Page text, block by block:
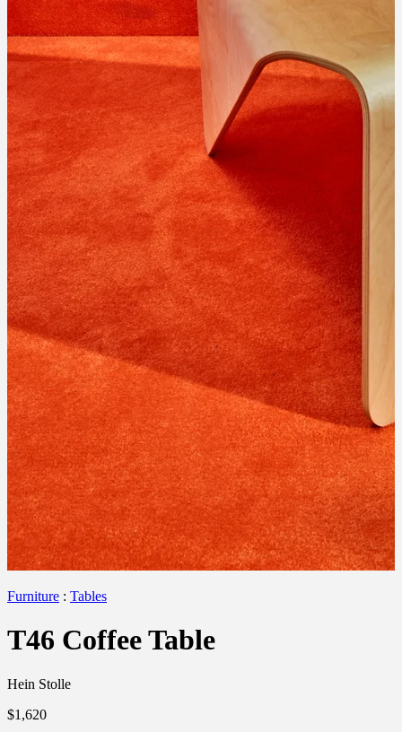
Furniture : Tables
T46 Coffee Table
Hein Stolle
$1,620